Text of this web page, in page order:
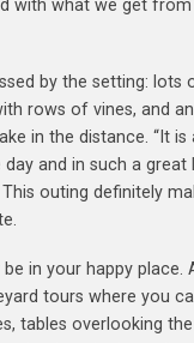
with what we get
by the setting: lots
rows of vines, and
in the distance. “It is
and in such a great
outing definitely
be in your happy place.
tours where you
tables overlooking the